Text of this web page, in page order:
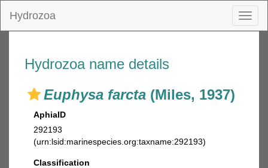
Hydrozoa
Hydrozoa name details
Euphysa farcta (Miles, 1937)
AphiaID
292193
(urn:lsid:marinespecies.org:taxname:292193)
Classification